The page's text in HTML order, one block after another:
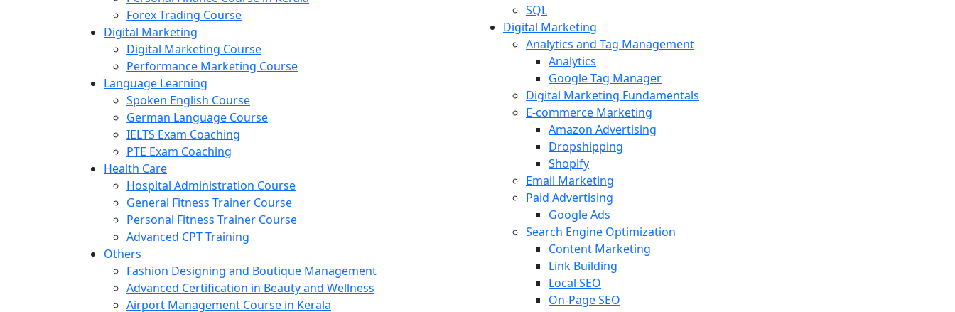
Forex Trading Course
Digital Marketing
Digital Marketing Course
Performance Marketing Course
Language Learning
Spoken English Course
German Language Course
IELTS Exam Coaching
PTE Exam Coaching
Health Care
Hospital Administration Course
General Fitness Trainer Course
Personal Fitness Trainer Course
Advanced CPT Training
Others
Fashion Designing and Boutique Management
Advanced Certification in Beauty and Wellness
Airport Management Course in Kerala
SQL
Digital Marketing
Analytics and Tag Management
Analytics
Google Tag Manager
Digital Marketing Fundamentals
E-commerce Marketing
Amazon Advertising
Dropshipping
Shopify
Email Marketing
Paid Advertising
Google Ads
Search Engine Optimization
Content Marketing
Link Building
Local SEO
On-Page SEO